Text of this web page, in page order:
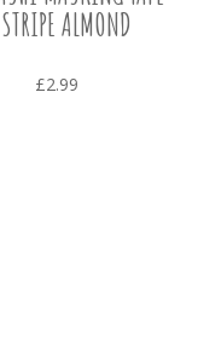
ALMOND
£2.99